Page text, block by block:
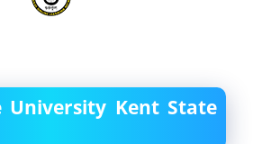
University Kent State